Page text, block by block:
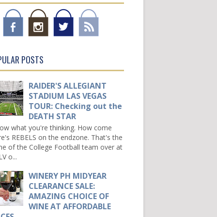
POSTS
RAIDER'S ALLEGIANT
STADIUM LAS VEGAS
TOUR: Checking out the
DEATH STAR
what you're thinking. How come
REBELS on the endzone. That's the
of the College Football team over at
o...
WINERY PH MIDYEAR
CLEARANCE SALE:
AMAZING CHOICE OF
WINE AT AFFORDABLE